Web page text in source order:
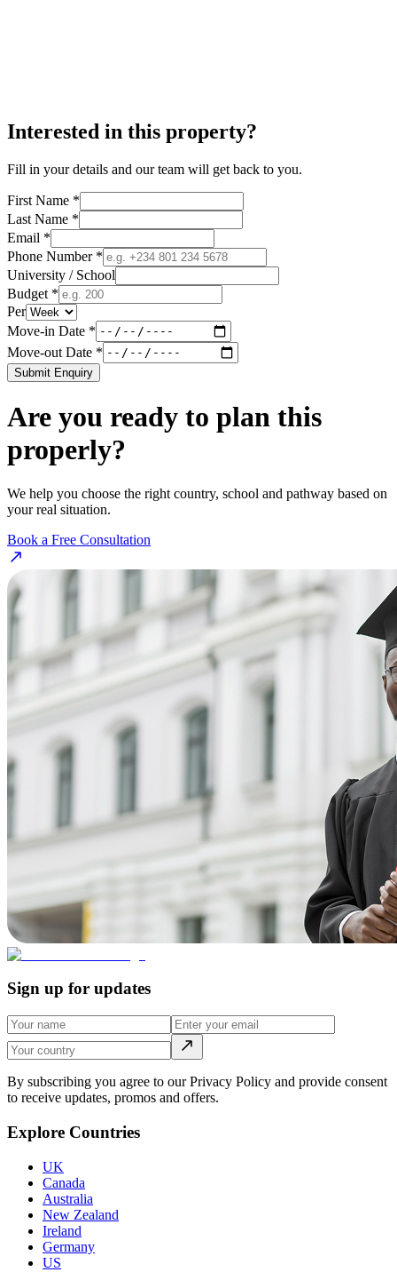
Interested in this property?
Fill in your details and our team will get back to you.
First Name *
Last Name *
Email *
Phone Number *
University / School
Budget *
Per
Move-in Date *
Move-out Date *
Submit Enquiry
Are you ready to plan this
properly?
We help you choose the right country, school and pathway based on
your real situation.
Book a Free Consultation
Sign up for updates
By subscribing you agree to our Privacy Policy and provide consent
to receive updates, promos and offers.
Explore Countries
UK
Canada
Australia
New Zealand
Ireland
Germany
US